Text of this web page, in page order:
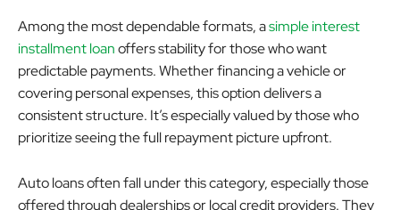
Among the most dependable formats, asimple interest
installment loanoffers stability for those who want
predictable payments. Whether financing a vehicle or
covering personal expenses, this option delivers a
consistent structure. It’s especially valued by those who
prioritize seeing the full repayment picture upfront.
Auto loans often fall under this category, especially those
offered through dealerships or local credit providers. They